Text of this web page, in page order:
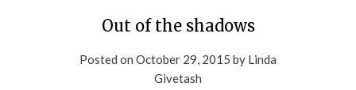
Out of the shadows
Posted on October 29, 2015 by Linda
Givetash